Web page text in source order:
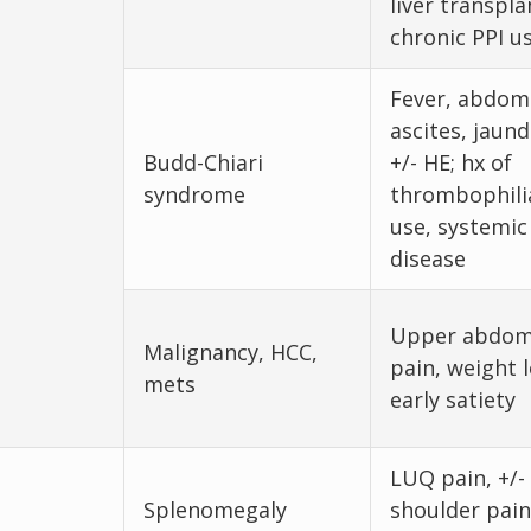
chronic PPI
Budd-Chiari
syndrome
Fever,
ascites,
+/- HE; hx of
use, systemic
disease
Malignancy, HCC,
mets
Upper
pain, weight
early satiety
Splenomegaly
LUQ pain,
shoulder